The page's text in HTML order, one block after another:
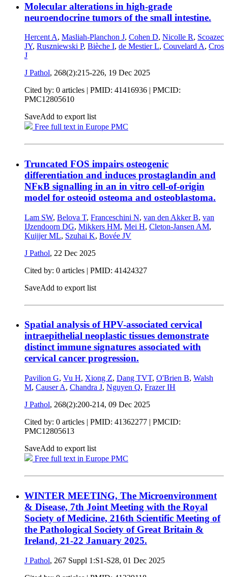
Molecular alterations in high-grade
neuroendocrine tumors of the small intestine.
Hercent A, Masliah-Planchon J, Cohen D, Nicolle R, Scoazec
JY, Ruszniewski P, Bièche I, de Mestier L, Couvelard A, Cros
J
J Pathol, 268(2):215-226, 19 Dec 2025
Cited by: 0 articles | PMID: 41416936 | PMCID:
PMC12805610
SaveAdd to export list
Free full text in Europe PMC
Truncated FOS impairs osteogenic
differentiation and induces prostaglandin and
NFκB signalling in an in vitro cell-of-origin
model for osteoid osteoma and osteoblastoma.
Lam SW, Belova T, Franceschini N, van den Akker B, van
IJzendoorn DG, Mikkers HM, Mei H, Cleton-Jansen AM,
Kuijjer ML, Szuhai K, Bovée JV
J Pathol, 22 Dec 2025
Cited by: 0 articles | PMID: 41424327
SaveAdd to export list
Spatial analysis of HPV-associated cervical
intraepithelial neoplastic tissues demonstrate
distinct immune signatures associated with
cervical cancer progression.
Pavilion G, Vu H, Xiong Z, Dang TVT, O'Brien B, Walsh
M, Causer A, Chandra J, Nguyen Q, Frazer IH
J Pathol, 268(2):200-214, 09 Dec 2025
Cited by: 0 articles | PMID: 41362277 | PMCID:
PMC12805613
SaveAdd to export list
Free full text in Europe PMC
WINTER MEETING, The Microenvironment
& Disease, 7th Joint Meeting with the Royal
Society of Medicine, 216th Scientific Meeting of
the Pathological Society of Great Britain &
Ireland, 21-22 January 2025.
J Pathol, 267 Suppl 1:S1-S28, 01 Dec 2025